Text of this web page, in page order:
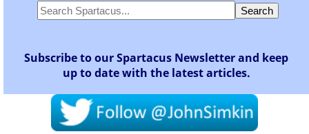
Subscribe to our Spartacus Newsletter and keep
up to date with the latest articles.